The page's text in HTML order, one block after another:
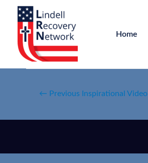
Home
← Previous Inspirational Video